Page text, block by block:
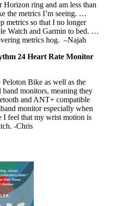
Horizon ring and am less than
the metrics I’m seeing. …
metrics so that I no longer
Watch and Garmin to bed. …
metrics hog. –Najah
24 Heart Rate Monitor
Bike as well as the
monitors, meaning they
and ANT+ compatible
monitor especially when
I feel that my wrist motion is
-Chris